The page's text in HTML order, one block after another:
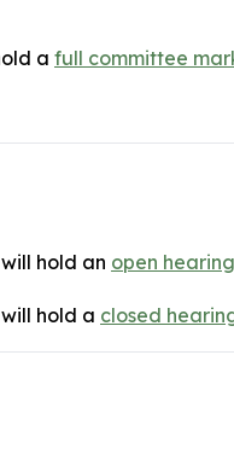
a full committee
hold an open hearing
hold a closed